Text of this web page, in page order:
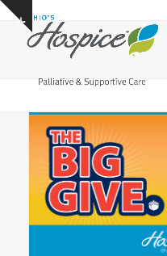
Skip
content
Show
notice
Open
mobile
Close
mobile